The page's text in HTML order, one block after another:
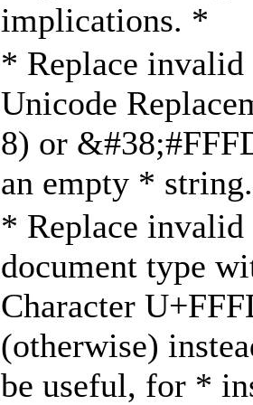
implications. *
* Replace invalid
Unicode
8) or
an empty *
* Replace
document type
Character
(otherwise)
be useful, for *